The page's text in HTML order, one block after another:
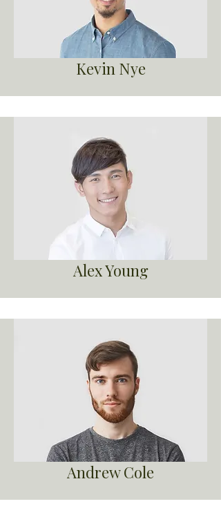
Kevin Nye
Alex Young
Andrew Cole